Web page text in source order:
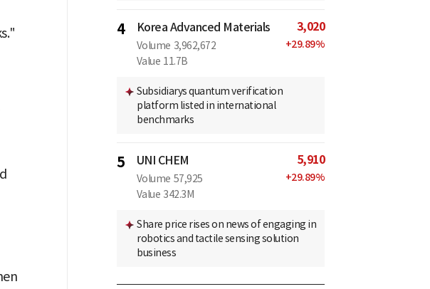
4 Korea Advanced Materials
Volume 3,962,672
Value 11.7B
3,020
+29.89%
Subsidiarys quantum verification
platform listed in international
benchmarks
5 UNI CHEM
Volume 57,925
Value 342.3M
5,910
+29.89%
Share price rises on news of engaging in
robotics and tactile sensing solution
business